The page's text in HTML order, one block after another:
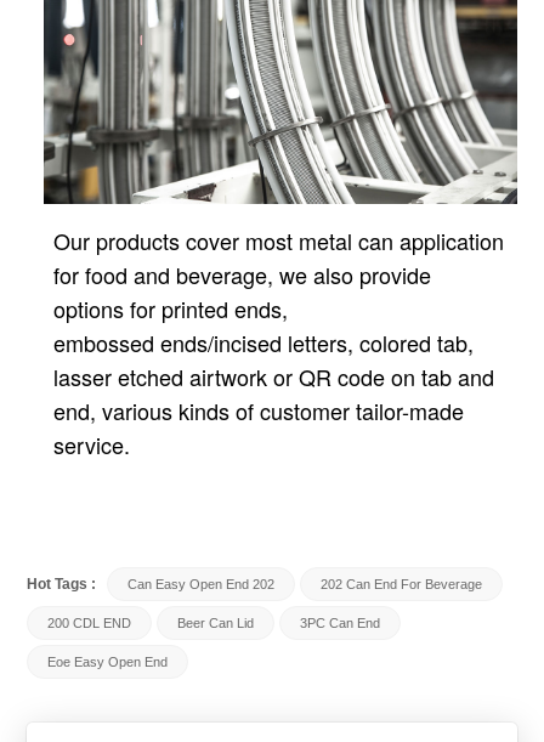
Our products cover most metal can application
for food and beverage, we also provide
options for printed ends,
embossed ends/incised letters, colored tab,
lasser etched airtwork or QR code on tab and
end, various kinds of customer tailor-made
service.
Hot Tags : Can Easy Open End 202 202 Can End For Beverage
200 CDL END Beer Can Lid 3PC Can End
Eoe Easy Open End